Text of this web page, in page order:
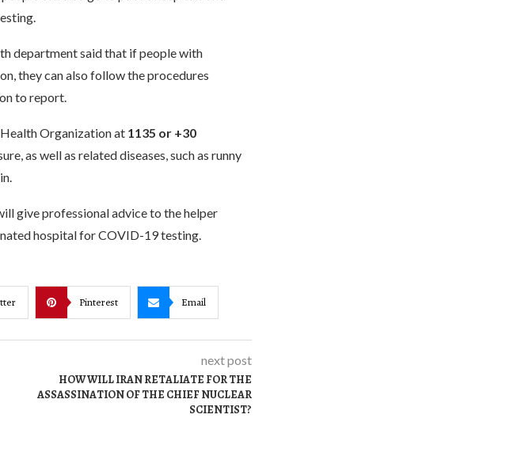
department said that if people with
they can also follow the procedures
to report.
Organization at 1135 or +30
as well as related diseases, such as runny
give professional advice to the helper
hospital for COVID-19 testing.
Pinterest Email
next post
HOW WILL IRAN RETALIATE FOR THE
ASSASSINATION OF THE CHIEF NUCLEAR
SCIENTIST?